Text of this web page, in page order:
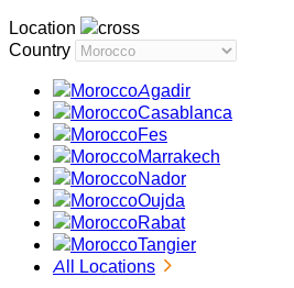
Location
Country
Agadir
Casablanca
Fes
Marrakech
Nador
Oujda
Rabat
Tangier
All Locations